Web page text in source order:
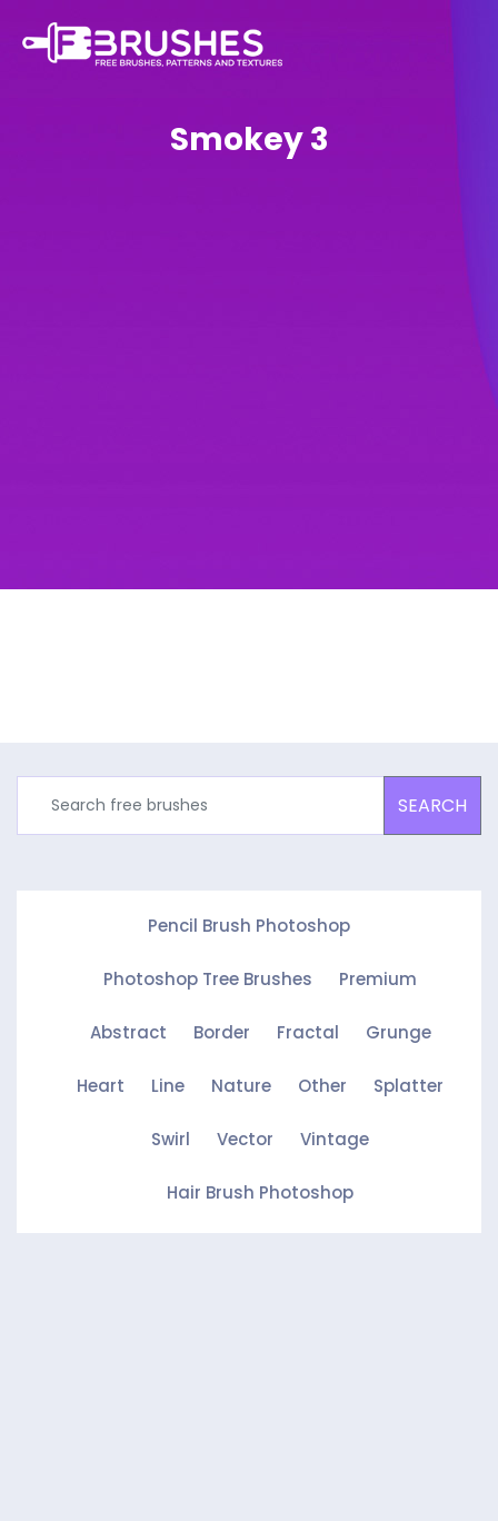
Smokey 3
SEARCH
Pencil Brush Photoshop
Photoshop Tree Brushes Premium
Abstract Border Fractal Grunge
Heart Line Nature Other Splatter
Swirl Vector Vintage
Hair Brush Photoshop